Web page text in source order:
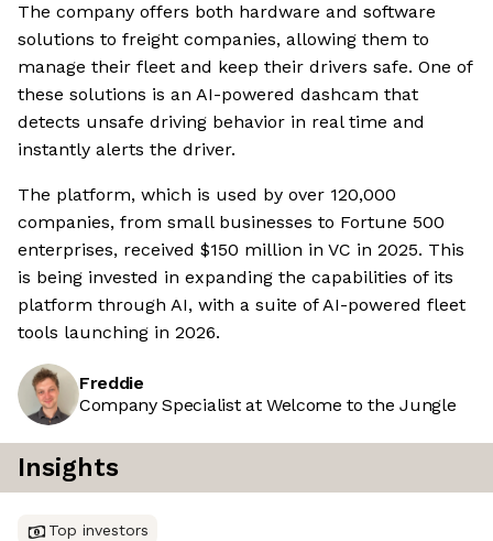
The company offers both hardware and software
solutions to freight companies, allowing them to
manage their fleet and keep their drivers safe. One of
these solutions is an AI-powered dashcam that
detects unsafe driving behavior in real time and
instantly alerts the driver.
The platform, which is used by over 120,000
companies, from small businesses to Fortune 500
enterprises, received $150 million in VC in 2025. This
is being invested in expanding the capabilities of its
platform through AI, with a suite of AI-powered fleet
tools launching in 2026.
Freddie
Company Specialist at Welcome to the Jungle
Insights
Top investors